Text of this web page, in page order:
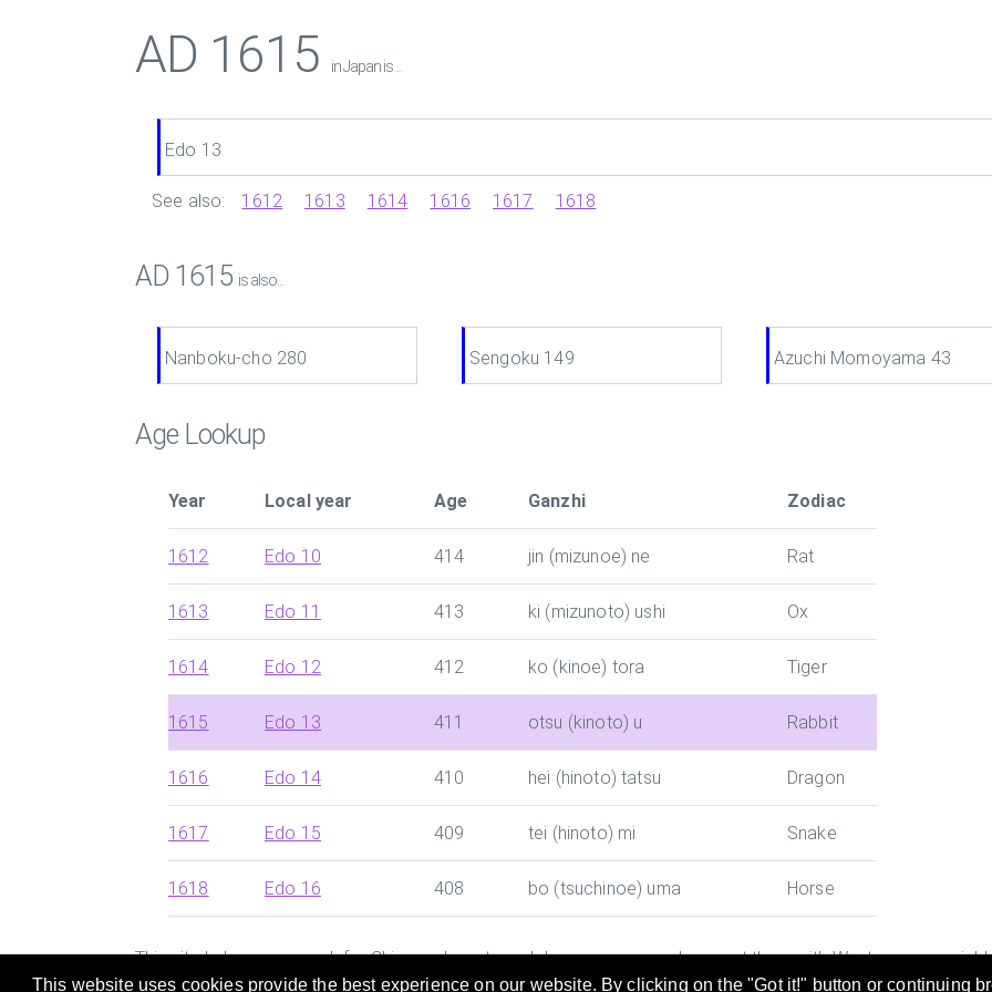
This website uses cookies provide the best experience on our website. By clicking on the "Got it!" button or continuing
AD 1615 in Japan is ...
Edo 13
See also: 1612 1613 1614 1616 1617 1618
AD 1615 is also...
Nanboku-cho 280 Sengoku 149 Azuchi Momoyama 43
Age Lookup
Year Local year Age Ganzhi Zodiac
1612 Edo 10 414 jin (mizunoe) ne Rat
1613 Edo 11 413 ki (mizunoto) ushi Ox
1614 Edo 12 412 ko (kinoe) tora Tiger
1615 Edo 13 411 otsu (kinoto) u Rabbit
1616 Edo 14 410 hei (hinoto) tatsu Dragon
1617 Edo 15 409 tei (hinoto) mi Snake
1618 Edo 16 408 bo (tsuchinoe) uma Horse
This site helps you search for Chinese dynasty and Japanese era and convert them with Western year
and Zodiac of the person who was born in a particular year. This is useful while preparing documents in